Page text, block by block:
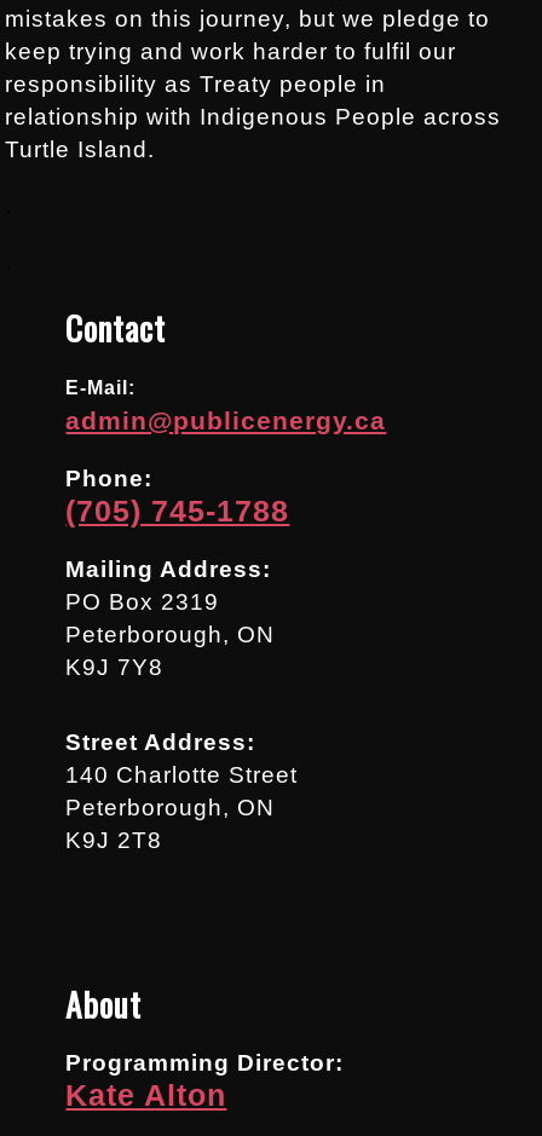
mistakes on this journey, but we pledge to
keep trying and work harder to fulfil our
responsibility as Treaty people in
relationship with Indigenous People across
Turtle Island.
Contact
E-Mail:
admin@publicenergy.ca
Phone:
(705) 745-1788
Mailing Address:
PO Box 2319
Peterborough, ON
K9J 7Y8
Street Address:
140 Charlotte Street
Peterborough, ON
K9J 2T8
About
Programming Director:
Kate Alton